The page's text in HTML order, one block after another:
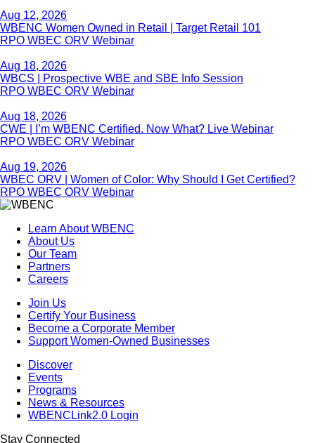
Aug 12, 2026
WBENC Women Owned in Retail | Target Retail 101
RPO WBEC ORV Webinar
Aug 18, 2026
WBCS | Prospective WBE and SBE Info Session
RPO WBEC ORV Webinar
Aug 18, 2026
CWE | I’m WBENC Certified. Now What? Live Webinar
RPO WBEC ORV Webinar
Aug 19, 2026
WBEC ORV | Women of Color: Why Should I Get Certified?
RPO WBEC ORV Webinar
Learn About WBENC
About Us
Our Team
Partners
Careers
Join Us
Certify Your Business
Become a Corporate Member
Support Women-Owned Businesses
Discover
Events
Programs
News & Resources
WBENCLink2.0 Login
Stay Connected